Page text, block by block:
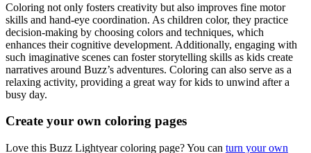
Coloring not only fosters creativity but also improves fine motor
skills and hand-eye coordination. As children color, they practice
decision-making by choosing colors and techniques, which
enhances their cognitive development. Additionally, engaging with
such imaginative scenes can foster storytelling skills as kids create
narratives around Buzz’s adventures. Coloring can also serve as a
relaxing activity, providing a great way for kids to unwind after a
busy day.
Create your own coloring pages
Love this Buzz Lightyear coloring page? You can turn your own